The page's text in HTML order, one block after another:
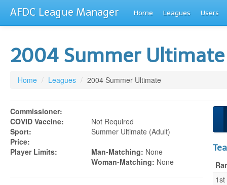
AFDC League Manager Home Leagues Users
2004 Summer
Home / Leagues / 2004 Summer Ultimate
Commissioner:
COVID Vaccine:
Not Required
Sport:
Summer Ultimate (adult)
Price:
Player Limits:
Man-Matching: None
Woman-Matching: None
1st